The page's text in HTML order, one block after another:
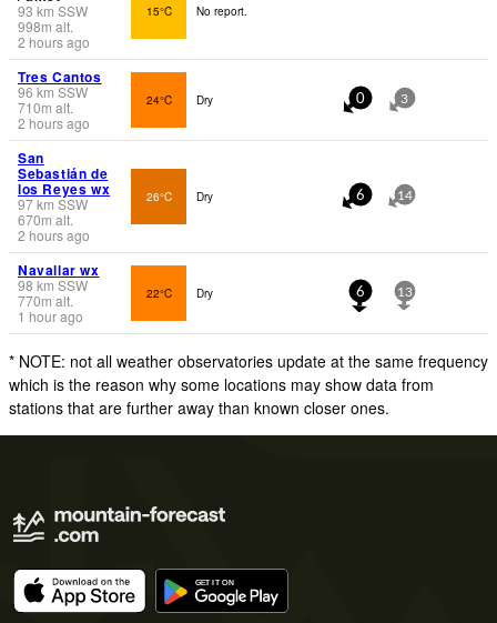
93 km SSW
998m alt.
2 hours ago
15°C No report.
Tres Cantos
96 km SSW
710m alt.
2 hours ago
24°C Dry 0 3
San
Sebastián de
los Reyes wx
97km SSW
670m alt.
2 hours ago
26°C Dry 6 14
Navallar wx
98 km SSW
770m alt.
1 hour ago
22°C Dry 6 13
* NOTE: not all weather observatories update at the same frequency
which is the reason why some locations may show data from
stations that are further away than known closer ones.